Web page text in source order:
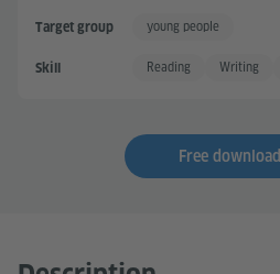
Target group young people
Skill Reading Writing
Free download